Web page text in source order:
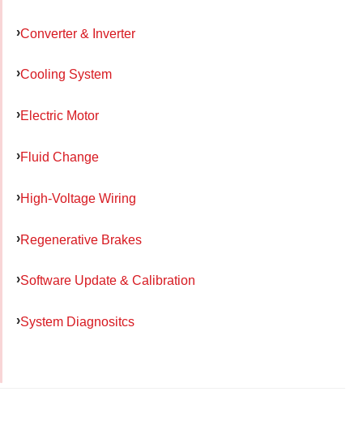
Converter & Inverter
Cooling System
Electric Motor
Fluid Change
High-Voltage Wiring
Regenerative Brakes
Software Update & Calibration
System Diagnositcs